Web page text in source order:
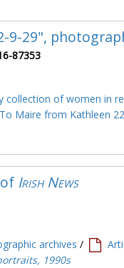
9-29",
87353
collection of women in
Maire from Kathleen
Irish News
archives /
1990s